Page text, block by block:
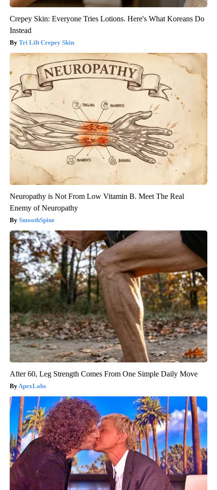
Crepey Skin: Everyone Tries Lotions. Here's What Koreans Do
Instead
Tri Lift Crepey Skin
Neuropathy is Not From Low Vitamin B. Meet The Real
Enemy of Neuropathy
SmoothSpine
After 60, Leg Strength Comes From One Simple Daily Move
ApexLabs